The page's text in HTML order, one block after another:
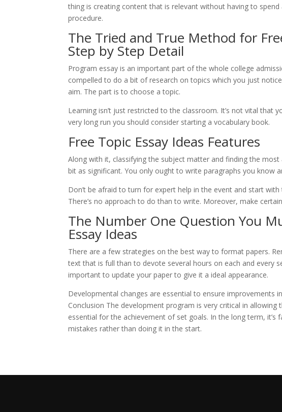
thing is creating content that is relevant without having to
procedure.
The Tried and True Method for
Step by Step Detail
Program essay is an important part of the whole college
compelled to do a bit of research on topics which you just
aim. The part is to choose a topic.
Learning isn’t just restricted to the classroom. It’s not vital that
very long run you should consider starting a vocabulary book.
Free Topic Essay Ideas Features
Along with it, classifying the subject matter and finding the
bit as significant. You only ought to write paragraphs you know
Don’t be afraid to turn for expert help in the event and start
There’s no approach to do than to write. Moreover, make
The Number One Question You
Essay Ideas
There are a few strategies on the best way to format papers.
text that is full than to devote several hours on each and every
important to update your paper to give it a ideal appearance.
Developmental changes are essential to ensure improvements
Conclusion The development program is very critical in
essential for the achievement of set goals. In the long term,
mistakes rather than doing it in the start.